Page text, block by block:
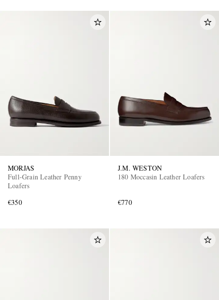
MORJAS
Full-Grain Leather Penny
Loafers
€350
J.M. WESTON
180 Moccasin Leather Loafers
€770